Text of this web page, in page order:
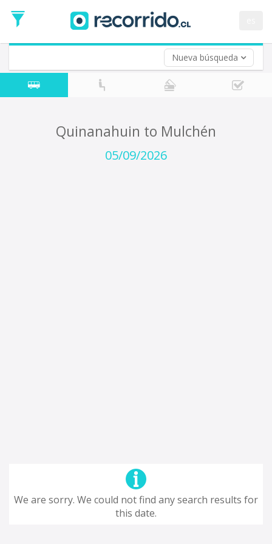
Nueva búsqueda
Date
Return trip (opt)
Return
Date
Quinanahuin to Mulchén
05/09/2026
We are sorry. We could not find any search results for
this date.